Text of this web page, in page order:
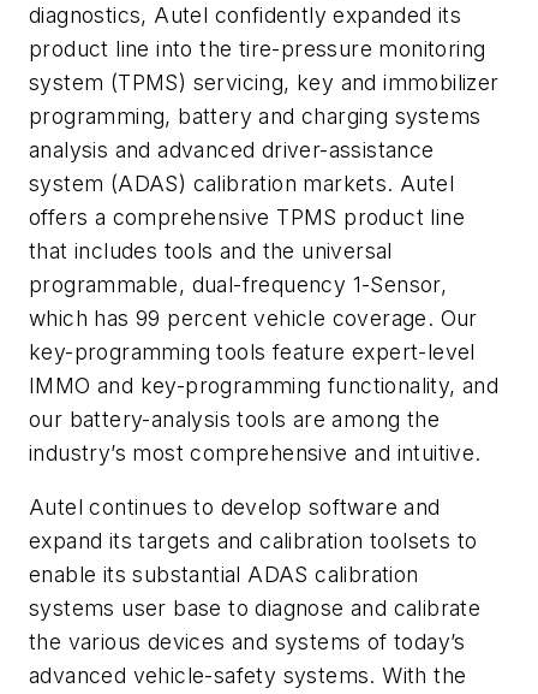
diagnostics, Autel confidently expanded its
product line into the tire-pressure monitoring
system (TPMS) servicing, key and immobilizer
programming, battery and charging systems
analysis and advanced driver-assistance
system (ADAS) calibration markets. Autel
offers a comprehensive TPMS product line
that includes tools and the universal
programmable, dual-frequency 1-Sensor,
which has 99 percent vehicle coverage. Our
key-programming tools feature expert-level
IMMO and key-programming functionality, and
our battery-analysis tools are among the
industry’s most comprehensive and intuitive.
Autel continues to develop software and
expand its targets and calibration toolsets to
enable its substantial ADAS calibration
systems user base to diagnose and calibrate
the various devices and systems of today’s
advanced vehicle-safety systems. With the